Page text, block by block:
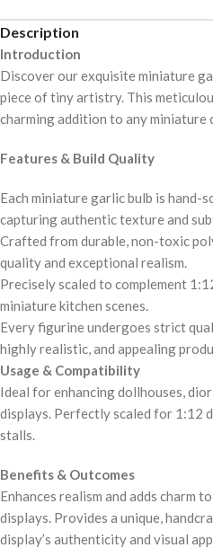
Description
Introduction
Discover our exquisite miniature
piece of tiny artistry. This
charming addition to any miniature
Features & Build Quality
Each miniature garlic bulb is hand-
capturing authentic texture and
Crafted from durable, non-toxic
quality and exceptional realism.
Precisely scaled to complement
miniature kitchen scenes.
Every figurine undergoes strict
highly realistic, and appealing
Usage & Compatibility
Ideal for enhancing dollhouses,
displays. Perfectly scaled for 1:12
stalls.
Benefits & Outcomes
Enhances realism and adds charm
displays. Provides a unique,
display’s authenticity and visual